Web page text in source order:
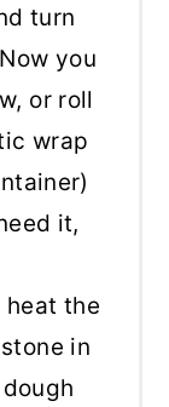
turn
you
or roll
wrap
it,
heat the
in